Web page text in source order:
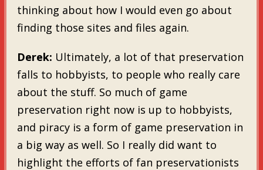
thinking about how I would even go about
finding those sites and files again.
Derek: Ultimately, a lot of that preservation
falls to hobbyists, to people who really care
about the stuff. So much of game
preservation right now is up to hobbyists,
and piracy is a form of game preservation in
a big way as well. So I really did want to
highlight the efforts of fan preservationists